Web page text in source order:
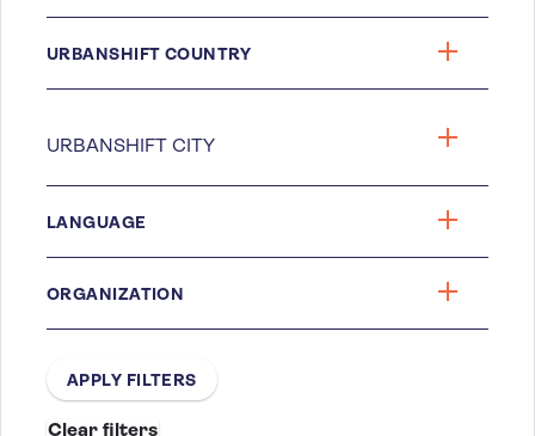
URBANSHIFT COUNTRY
LANGUAGE
ORGANIZATION